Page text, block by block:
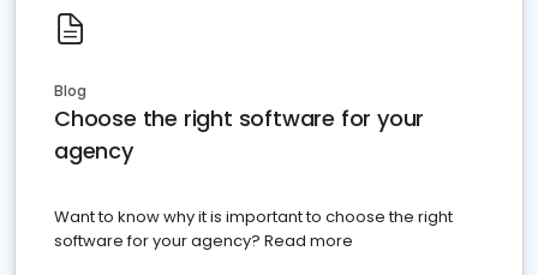
Blog
Choose the right software for your
agency
Want to know why it is important to choose the right
software for your agency? Read more